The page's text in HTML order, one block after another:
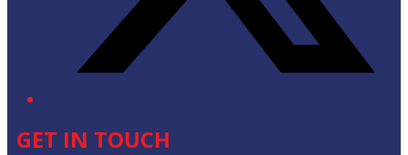
GET IN TOUCH